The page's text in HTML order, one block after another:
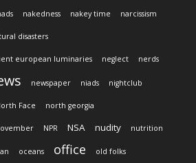
nakedness nakey time narcissism
disasters
european luminaries neglect nerds
newspaper niads nightclub
Face north georgia
NPR NSA nudity nutrition
oceans office old folks